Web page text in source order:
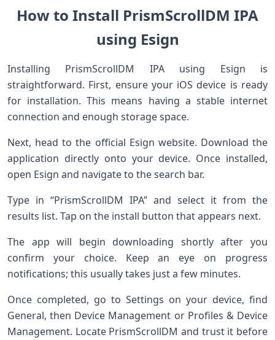
How to Install PrismScrollDM IPA
using Esign
Installing PrismScrollDM IPA using Esign is
straightforward. First, ensure your iOS device is ready
for installation. This means having a stable internet
connection and enough storage space.
Next, head to the official Esign website. Download the
application directly onto your device. Once installed,
open Esign and navigate to the search bar.
Type in “PrismScrollDM IPA” and select it from the
results list. Tap on the install button that appears next.
The app will begin downloading shortly after you
confirm your choice. Keep an eye on progress
notifications; this usually takes just a few minutes.
Once completed, go to Settings on your device, find
General, then Device Management or Profiles & Device
Management. Locate PrismScrollDM and trust it before